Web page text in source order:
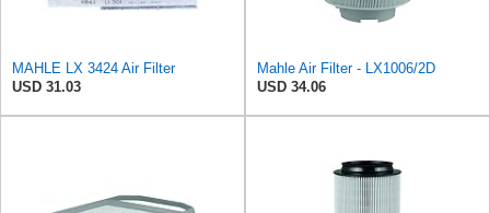
MAHLE LX 3424 Air Filter
USD 31.03
Mahle Air Filter - LX1006/2D
USD 34.06